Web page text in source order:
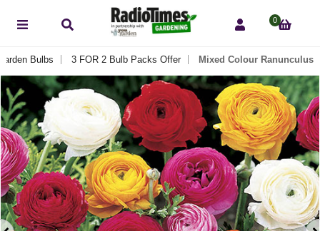
0
Bulbs 3 FOR 2 Bulb Packs Offer Mixed Colour Ranunculus